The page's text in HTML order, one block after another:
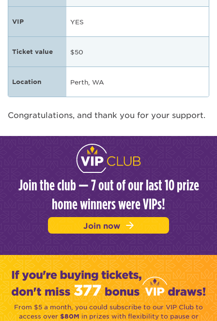
VIP YES
Ticket value $50
Location Perth, WA
Congratulations, and thank you for your support.
Join the club — 7 out of our last 10 prize
home winners were VIPs!
Join now
From $5 a month, you could subscribe to our VIP Club to
access over$80Min prizes with flexibility to pause or